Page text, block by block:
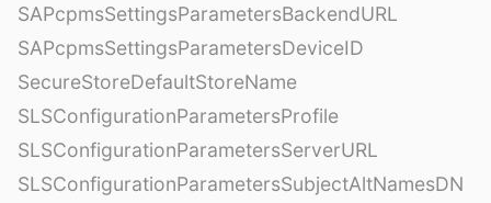
SAPcpmsSettingsParametersBackendURL
SAPcpmsSettingsParametersDeviceID
SecureStoreDefaultStoreName
SLSConfigurationParametersProfile
SLSConfigurationParametersServerURL
SLSConfigurationParametersSubjectAltNamesDN